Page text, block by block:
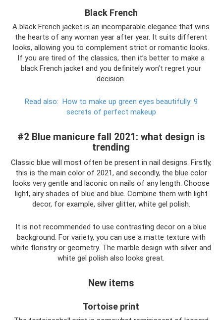
Black French
A black French jacket is an incomparable elegance that wins
the hearts of any woman year after year. It suits different
looks, allowing you to complement strict or romantic looks.
If you are tired of the classics, then it’s better to make a
black French jacket and you definitely won’t regret your
decision.
Read also: How to make up green eyes beautifully: 9
secrets of perfect makeup
#2 Blue manicure fall 2021: what design is
trending
Classic blue will most often be present in nail designs. Firstly,
this is the main color of 2021, and secondly, the blue color
looks very gentle and laconic on nails of any length. Choose
light, airy shades of blue and blue. Combine them with light
decor, for example, silver glitter, white gel polish.
It is not recommended to use contrasting decor on a blue
background. For variety, you can use a matte texture with
white floristry or geometry. The marble design with silver and
white gel polish also looks great.
New items
Tortoise print